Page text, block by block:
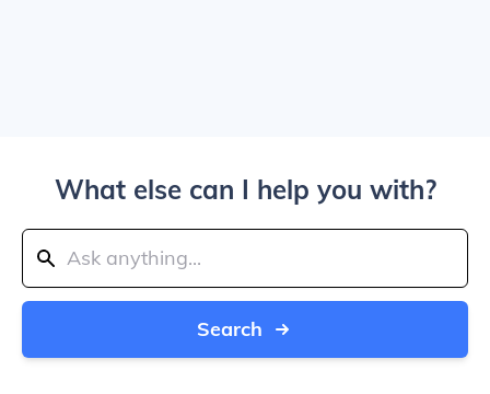
What else can I help you with?
Search